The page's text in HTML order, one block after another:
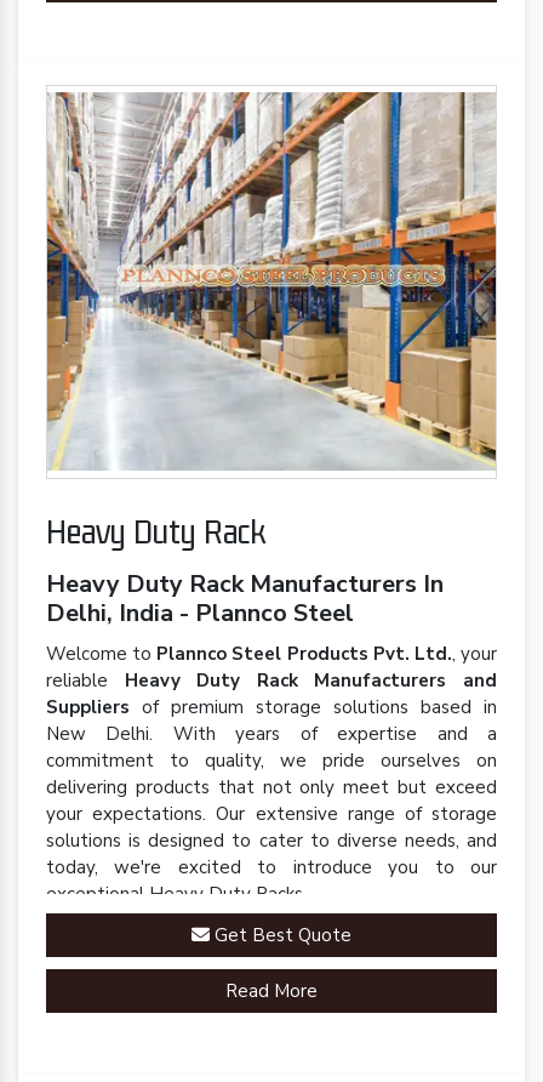
Heavy Duty Rack
Heavy Duty Rack Manufacturers In
Delhi, India - Plannco Steel
Welcome to Plannco Steel Products Pvt. Ltd., your
reliable Heavy Duty Rack Manufacturers and
Suppliers of premium storage solutions based in
New Delhi. With years of expertise and a
commitment to quality, we pride ourselves on
delivering products that not only meet but exceed
your expectations. Our extensive range of storage
solutions is designed to cater to diverse needs, and
today, we're excited to introduce you to our
exceptional Heavy Duty Racks.
Get Best Quote
Read More